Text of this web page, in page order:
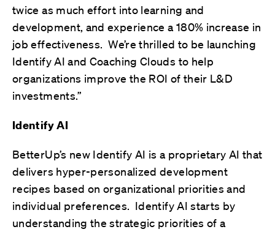
twice as much effort into learning and
development, and experience a 180% increase in
job effectiveness. We’re thrilled to be launching
Identify AI and Coaching Clouds to help
organizations improve the ROI of their L&D
investments.”
Identify AI
BetterUp’s new Identify AI is a proprietary AI that
delivers hyper-personalized development
recipes based on organizational priorities and
individual preferences. Identify AI starts by
understanding the strategic priorities of a